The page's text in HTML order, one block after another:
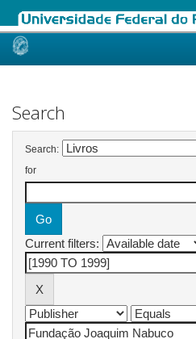
Skip
Search
Search:
for
Current filters: